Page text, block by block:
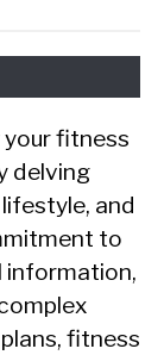
fitness
delving
and
to
information,
fitness